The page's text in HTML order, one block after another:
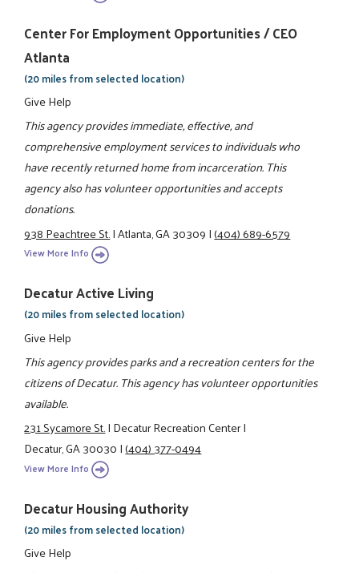
Center For Employment Opportunities / CEO
Atlanta
(20 miles from selected location)
Give Help
This agency provides immediate, effective, and
comprehensive employment services to individuals who
have recently returned home from incarceration. This
agency also has volunteer opportunities and accepts
donations.
938 Peachtree St.|Atlanta, GA 30309|(404) 689-6579
View More Info
Decatur Active Living
(20 miles from selected location)
Give Help
This agency provides parks and a recreation centers for the
citizens of Decatur. This agency has volunteer opportunities
available.
231 Sycamore St.|Decatur Recreation Center|
Decatur, GA 30030|(404) 377-0494
View More Info
Decatur Housing Authority
(20 miles from selected location)
Give Help